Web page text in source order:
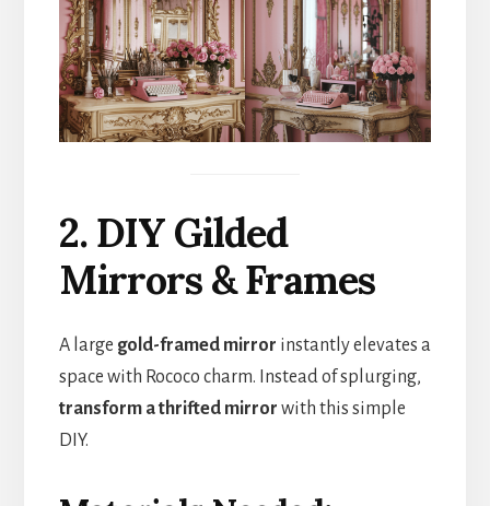
2. DIY Gilded
Mirrors & Frames
A large gold-framed mirror instantly elevates a
space with Rococo charm. Instead of splurging,
transform a thrifted mirror with this simple
DIY.